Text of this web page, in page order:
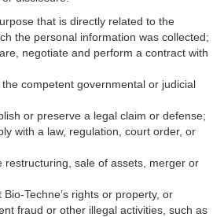
that is directly related to the
the personal information was collected;
negotiate and perform a contract with
competent governmental or judicial
or preserve a legal claim or defense;
with a law, regulation, court order, or
restructuring, sale of assets, merger or
Techne’s rights or property, or
fraud or other illegal activities, such as